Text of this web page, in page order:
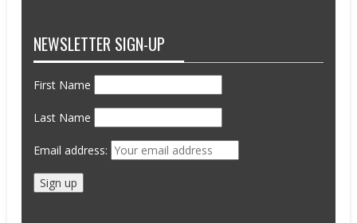
NEWSLETTER SIGN-UP
First Name
Last Name
Email address: